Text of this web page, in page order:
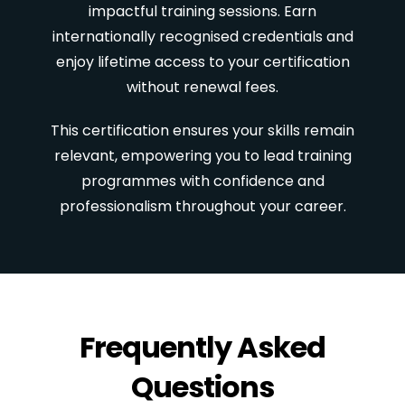
impactful training sessions. Earn
internationally recognised credentials and
enjoy lifetime access to your certification
without renewal fees.
This certification ensures your skills remain
relevant, empowering you to lead training
programmes with confidence and
professionalism throughout your career.
Frequently Asked
Questions